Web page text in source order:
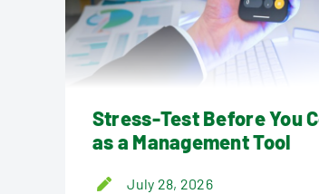
Stress-Test Before You
as a Management Tool
July 28, 2026